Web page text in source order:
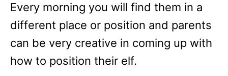
Every morning you will find them in a
different place or position and parents
can be very creative in coming up with
how to position their elf.